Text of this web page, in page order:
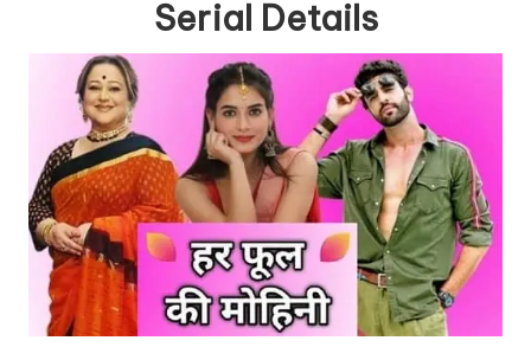
Serial Details